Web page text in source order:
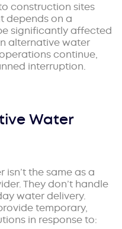
construction sites
depends on a
significantly affected
alternative water
continue,
interruption.
Water
isn’t the same as a
They don’t handle
water delivery.
temporary,
in response to: